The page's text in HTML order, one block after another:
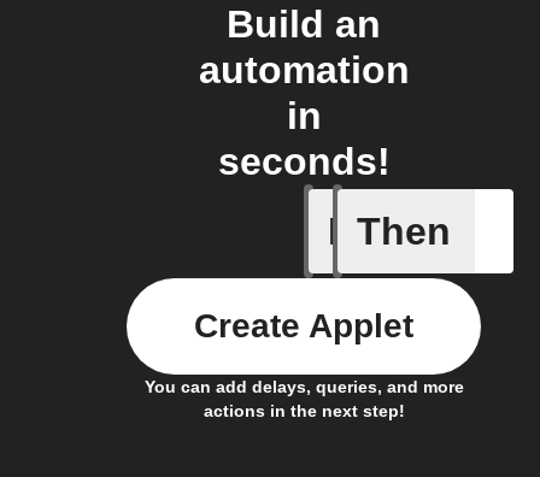
Build an
automation
in
seconds!
If
Button
Then
You can add delays, queries, and more
actions in the next step!
Create Applet